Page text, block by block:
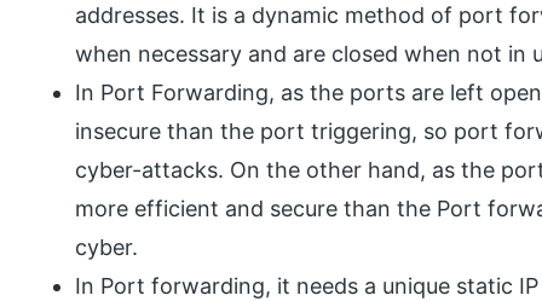
addresses. It is a dynamic method of port
when necessary and are closed when not in
In Port Forwarding, as the ports are left
insecure than the port triggering, so port
cyber-attacks. On the other hand, as the
more efficient and secure than the Port
cyber.
In Port forwarding, it needs a unique static